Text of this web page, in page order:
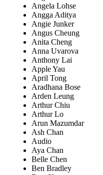
Angela Lohse
Angga Aditya
Angie Junker
Angus Cheung
Anita Cheng
Anna Uvarova
Anthony Lai
Apple Yau
April Tong
Aradhana Bose
Arden Leung
Arthur Chiu
Arthur Lo
Arun Mazumdar
Ash Chan
Audio
Aya Chan
Belle Chen
Ben Bradley